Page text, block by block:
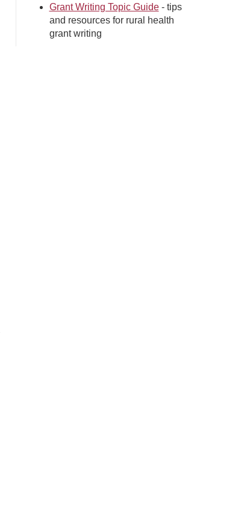
Grant Writing Topic Guide- tips
and resources for rural health
grant writing